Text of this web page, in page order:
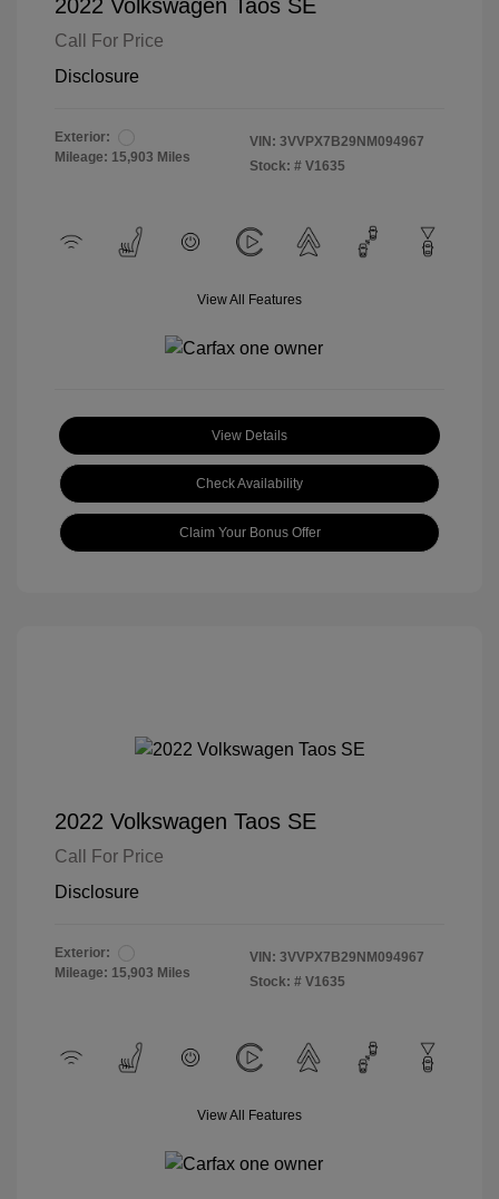
2022 Volkswagen Taos SE
Call For Price
Disclosure
Exterior:
Mileage: 15,903 Miles
VIN: 3VVPX7B29NM094967
Stock: # V1635
View All Features
View Details
Check Availability
Claim Your Bonus Offer
2022 Volkswagen Taos SE
Call For Price
Disclosure
Exterior:
Mileage: 15,903 Miles
VIN: 3VVPX7B29NM094967
Stock: # V1635
View All Features